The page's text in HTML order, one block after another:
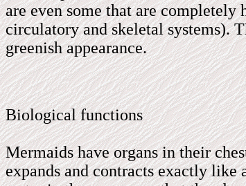
are even some that are
circulatory and skeletal systems).
greenish appearance.
Biological functions
Mermaids have organs in their
expands and contracts exactly